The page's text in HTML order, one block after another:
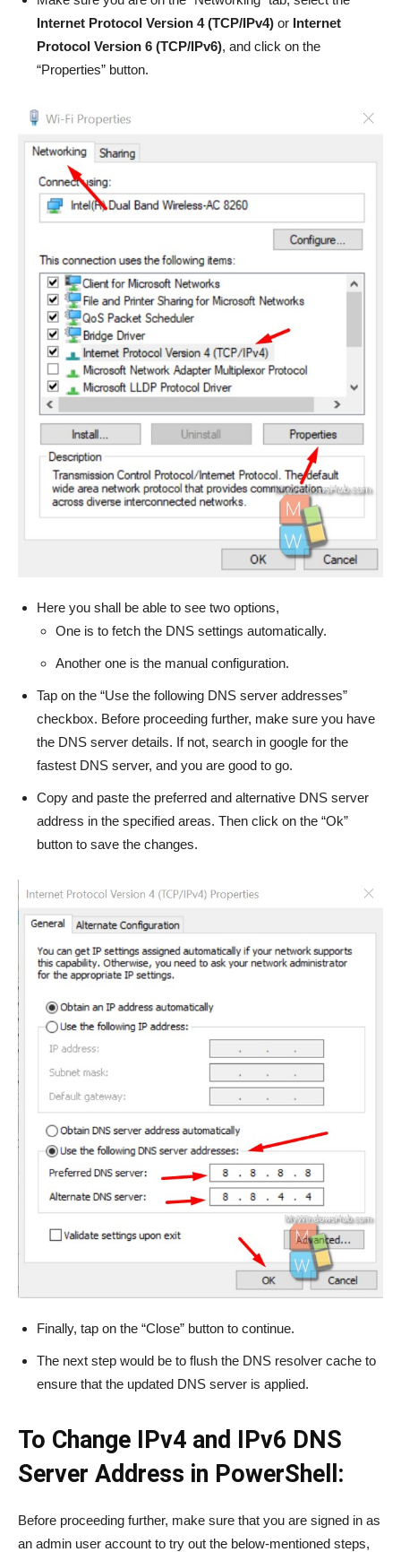
Internet Protocol Version 4 (TCP/IPv4) or Internet
Protocol Version 6 (TCP/IPv6), and click on the
“Properties” button.
Here you shall be able to see two options,
One is to fetch the DNS settings automatically.
Another one is the manual configuration.
Tap on the “Use the following DNS server addresses”
checkbox. Before proceeding further, make sure you have
the DNS server details. If not, search in google for the
fastest DNS server, and you are good to go.
Copy and paste the preferred and alternative DNS server
address in the specified areas. Then click on the “Ok”
button to save the changes.
Finally, tap on the “Close” button to continue.
The next step would be to flush the DNS resolver cache to
ensure that the updated DNS server is applied.
To Change IPv4 and IPv6 DNS
Server Address in PowerShell:
Before proceeding further, make sure that you are signed in as
an admin user account to try out the below-mentioned steps,